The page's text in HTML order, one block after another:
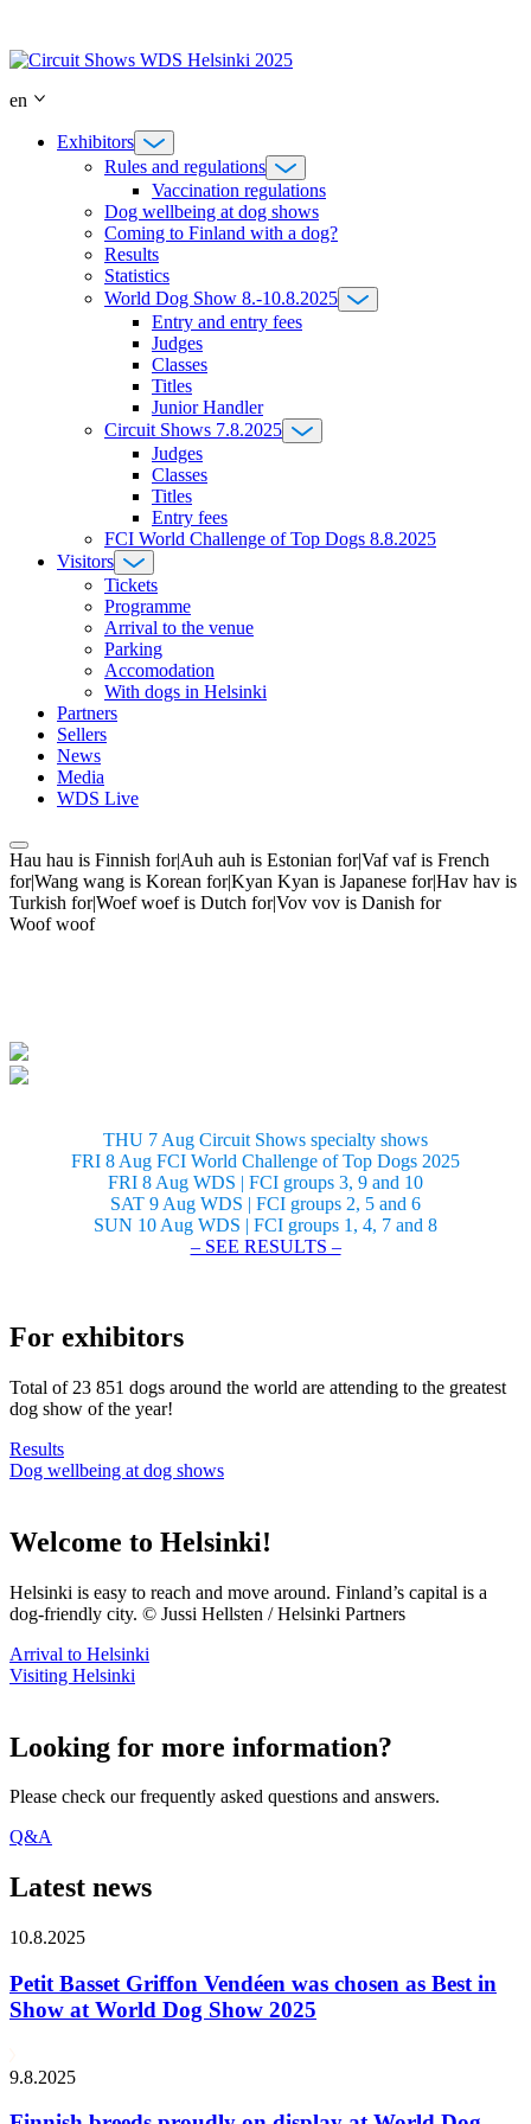
content
en
Exhibitors
Rules and regulations
Vaccination regulations
Dog wellbeing at dog shows
Coming to Finland with a dog?
Results
Statistics
World Dog Show 8.-10.8.2025
Entry and entry fees
Judges
Classes
Titles
Junior Handler
Circuit Shows 7.8.2025
Judges
Classes
Titles
Entry fees
FCI World Challenge of Top Dogs 8.8.2025
Visitors
Tickets
Programme
Arrival to the venue
Parking
Accomodation
With dogs in Helsinki
Partners
Sellers
News
Media
WDS Live
Hau hau is Finnish for|Auh auh is Estonian for|Vaf vaf is French
for|Wang wang is Korean for|Kyan Kyan is Japanese for|Hav hav is
Turkish for|Woef woef is Dutch for|Vov vov is Danish for
Woof woof
THU 7 Aug Circuit Shows specialty shows
FRI 8 Aug FCI World Challenge of Top Dogs 2025
FRI 8 Aug WDS | FCI groups 3, 9 and 10
SAT 9 Aug WDS | FCI groups 2, 5 and 6
SUN 10 Aug WDS | FCI groups 1, 4, 7 and 8
– SEE RESULTS –
For exhibitors
Total of 23 851 dogs around the world are attending to the greatest
dog show of the year!
Results
Dog wellbeing at dog shows
Welcome to Helsinki!
Helsinki is easy to reach and move around. Finland’s capital is a
dog-friendly city. © Jussi Hellsten / Helsinki Partners
Arrival to Helsinki
Visiting Helsinki
Looking for more information?
Please check our frequently asked questions and answers.
Q&A
Latest news
10.8.2025
Petit Basset Griffon Vendéen was chosen as Best in
Show at World Dog Show 2025
9.8.2025